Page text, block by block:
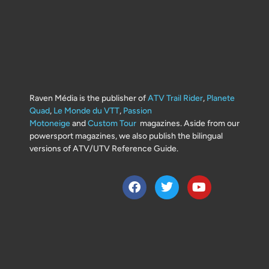
Raven Média is the publisher ofATV Trail Rider, Planete
Quad, Le Monde du VTT, Passion
MotoneigeandCustom Tour magazines. Aside from our
powersport magazines, we also publish the bilingual
versions of ATV/UTV Reference Guide.